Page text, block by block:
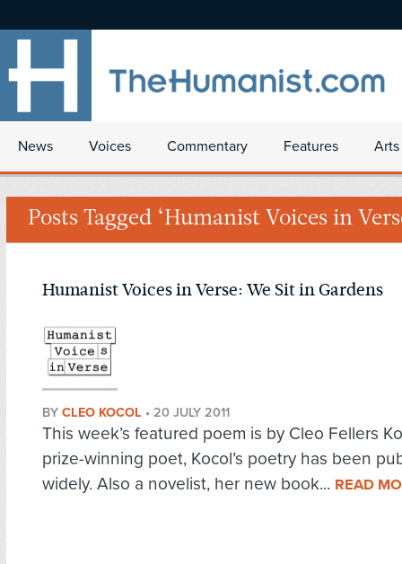
News Voices Commentary Features
Posts Tagged ‘Humanist Voices in
Humanist Voices in Verse: We Sit in Gardens
BY CLEO KOCOL • 20 JULY 2011
This week’s featured poem is by Cleo Fellers
prize-winning poet, Kocol’s poetry has been
widely. Also a novelist, her new book... READ